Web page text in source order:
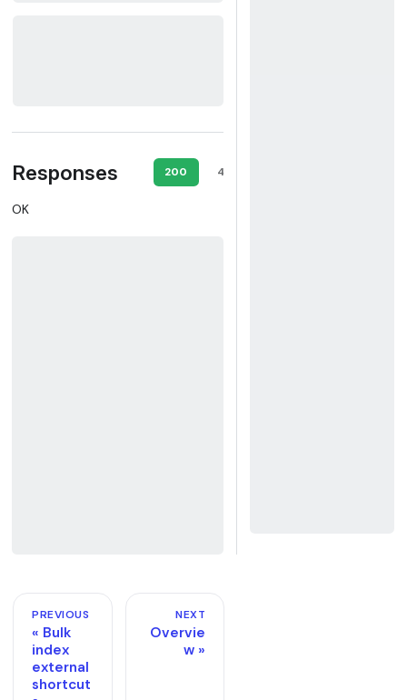
Responses 200 400
OK
PREVIOUS
Bulk
index
external
shortcut
NEXT
Overvie
w